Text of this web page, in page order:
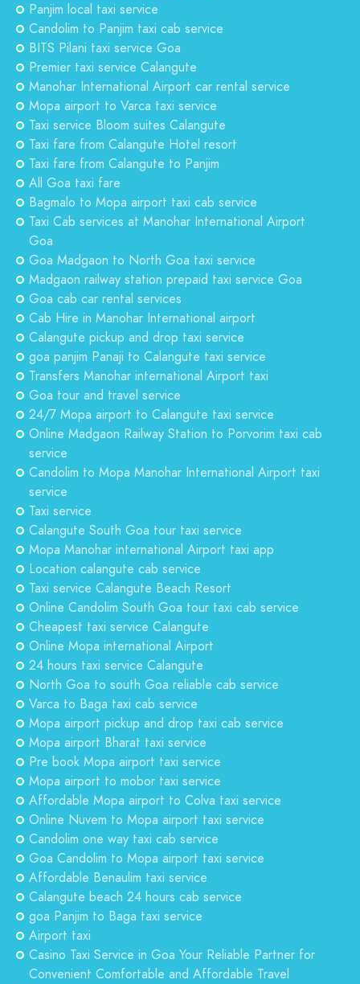
Panjim local taxi service
Candolim to Panjim taxi cab service
BITS Pilani taxi service Goa
Premier taxi service Calangute
Manohar International Airport car rental service
Mopa airport to Varca taxi service
Taxi service Bloom suites Calangute
Taxi fare from Calangute Hotel resort
Taxi fare from Calangute to Panjim
All Goa taxi fare
Bagmalo to Mopa airport taxi cab service
Taxi Cab services at Manohar International Airport
Goa
Goa Madgaon to North Goa taxi service
Madgaon railway station prepaid taxi service Goa
Goa cab car rental services
Cab Hire in Manohar International airport
Calangute pickup and drop taxi service
goa panjim Panaji to Calangute taxi service
Transfers Manohar international Airport taxi
Goa tour and travel service
24/7 Mopa airport to Calangute taxi service
Online Madgaon Railway Station to Porvorim taxi cab
service
Candolim to Mopa Manohar International Airport taxi
service
Taxi service
Calangute South Goa tour taxi service
Mopa Manohar international Airport taxi app
Location calangute cab service
Taxi service Calangute Beach Resort
Online Candolim South Goa tour taxi cab service
Cheapest taxi service Calangute
Online Mopa international Airport
24 hours taxi service Calangute
North Goa to south Goa reliable cab service
Varca to Baga taxi cab service
Mopa airport pickup and drop taxi cab service
Mopa airport Bharat taxi service
Pre book Mopa airport taxi service
Mopa airport to mobor taxi service
Affordable Mopa airport to Colva taxi service
Online Nuvem to Mopa airport taxi service
Candolim one way taxi cab service
Goa Candolim to Mopa airport taxi service
Affordable Benaulim taxi service
Calangute beach 24 hours cab service
goa Panjim to Baga taxi service
Airport taxi
Casino Taxi Service in Goa Your Reliable Partner for
Convenient Comfortable and Affordable Travel